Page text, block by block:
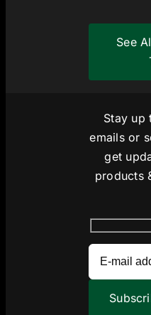
See
Stay up
emails or
get
products